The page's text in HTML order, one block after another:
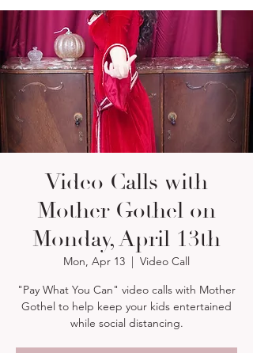
Video Calls with
Mother Gothel on
Monday, April 13th
Mon, Apr 13
  |
Video Call
"Pay What You Can" video calls with Mother
Gothel to help keep your kids entertained
while social distancing.